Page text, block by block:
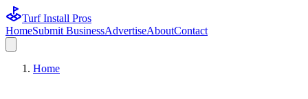
Turf Install Pros
HomeSubmit BusinessAdvertiseAboutContact
Home